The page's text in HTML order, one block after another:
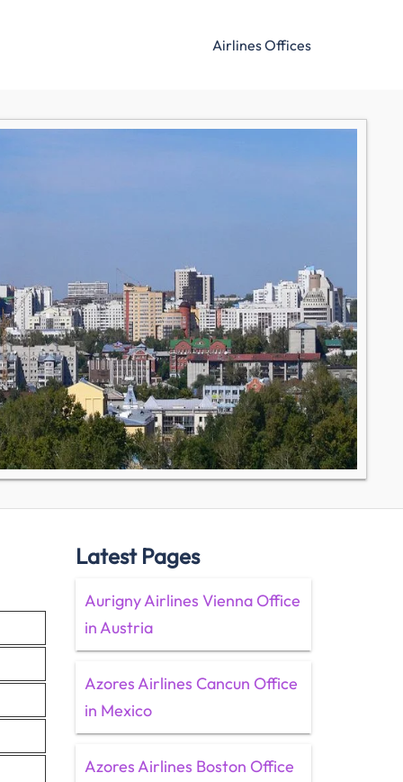
Airlines Offices
Latest Pages
Aurigny Airlines Vienna Office
in Austria
Azores Airlines Cancun Office
in Mexico
Azores Airlines Boston Office